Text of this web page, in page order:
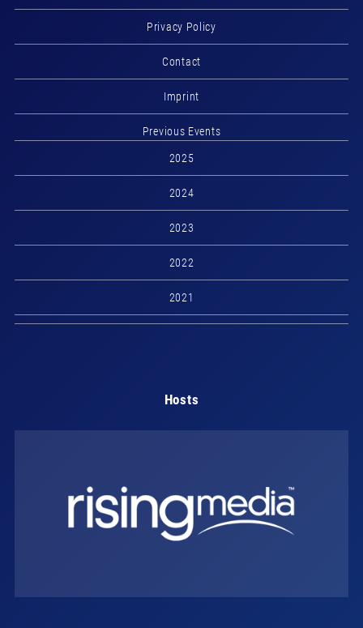
Privacy Policy
Contact
Imprint
Previous Events
2025
2024
2023
2022
2021
Hosts